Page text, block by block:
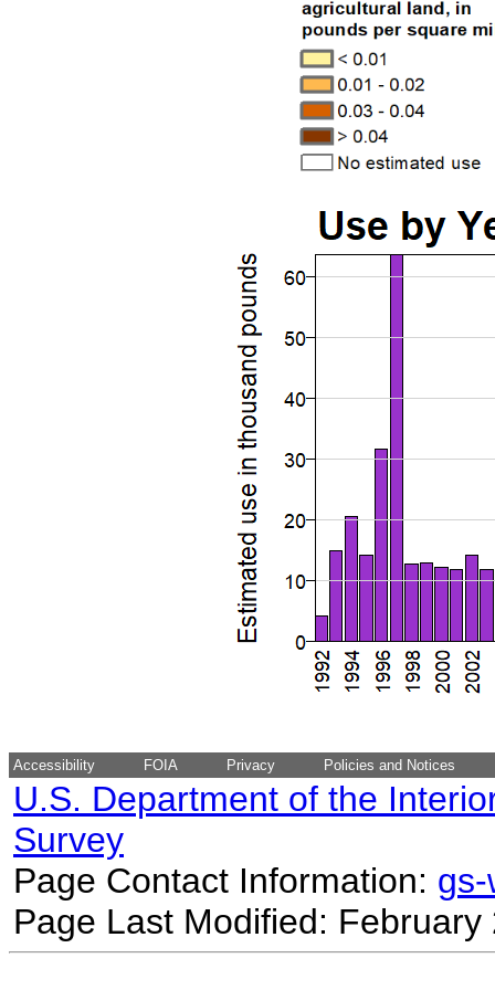
Accessibility FOIA Privacy Policies and Notices
U.S. Department of the
Survey
Page Contact Information:
Page Last Modified: